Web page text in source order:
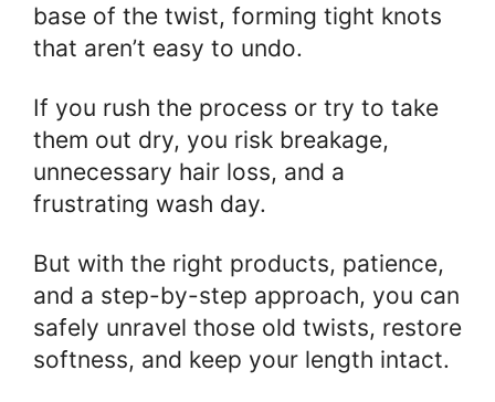
base of the twist, forming tight knots
that aren’t easy to undo.
If you rush the process or try to take
them out dry, you risk breakage,
unnecessary hair loss, and a
frustrating wash day.
But with the right products, patience,
and a step-by-step approach, you can
safely unravel those old twists, restore
softness, and keep your length intact.